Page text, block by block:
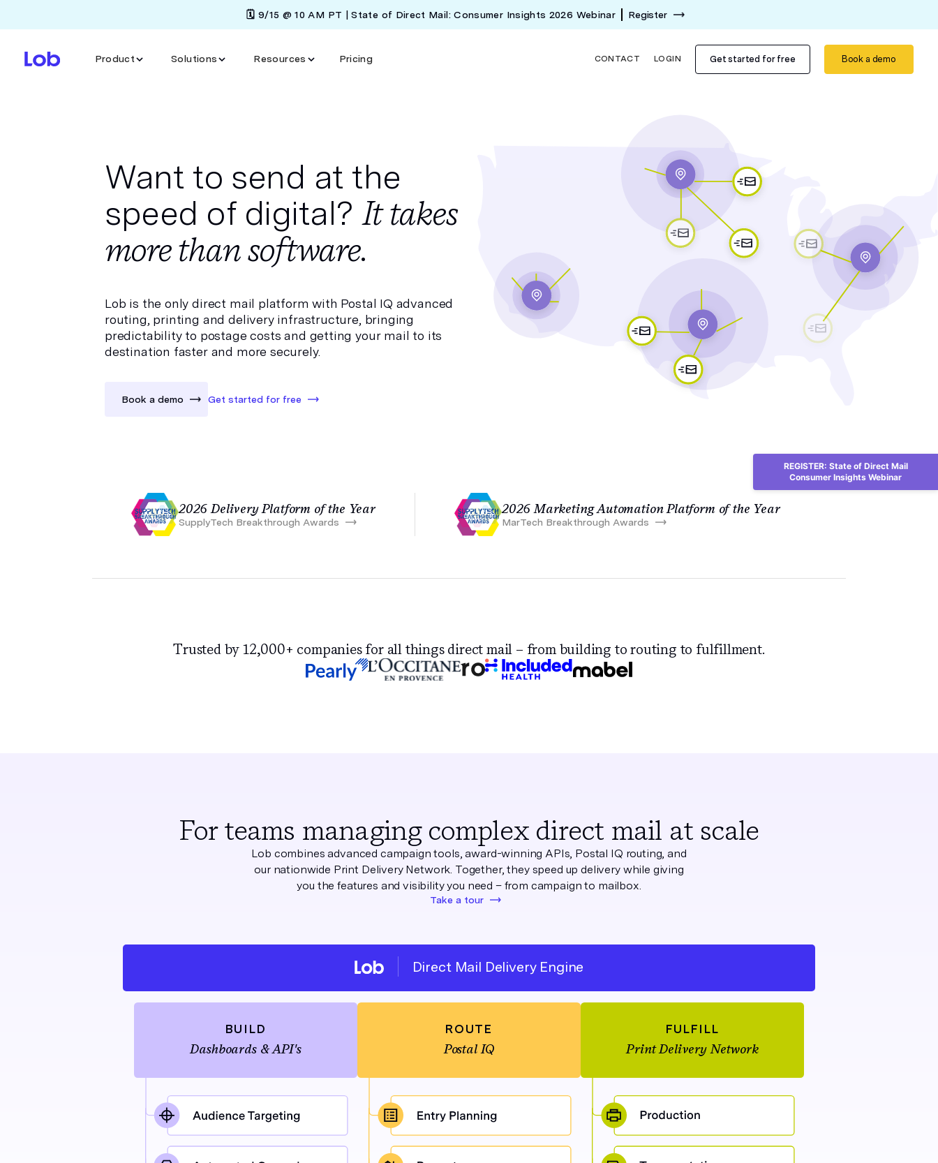
🗓️ 9/15 @ 10 AM PT | State of Direct Mail: Consumer Insights 2026 Webinar Register
Product Solutions Resources Pricing CONTACT LOGIN Get started for free Book a demo
Want to send at the
speed of digital?It takes
more than software.
Lob is the only direct mail platform with Postal IQ advanced
routing, printing and delivery infrastructure, bringing
predictability to postage costs and getting your mail to its
destination faster and more securely.
Book a demo Get started for free
2026 Delivery Platform of the Year
SupplyTech Breakthrough Awards
2026 Marketing Automation Platform of the Year
MarTech Breakthrough Awards
Trusted by 12,000+ companies for all things direct mail – from building to routing to fulfillment.
For teams managing complex direct mail at scale
Lob combines advanced campaign tools, award-winning APIs, Postal IQ routing, and
our nationwide Print Delivery Network. Together, they speed up delivery while giving
you the features and visibility you need – from campaign to mailbox.
Take a tour
Direct Mail Delivery Engine
BUILD
Dashboards & API's
ROUTE
Postal IQ
FULFILL
Print Delivery Network
REGISTER: State of Direct Mail
Consumer Insights Webinar